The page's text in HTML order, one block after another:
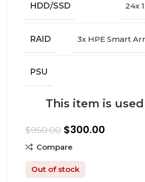
HDD/SSD 24x
RAID 3x HPE Smart
PSU
This item is used
$950.00 $300.00
Compare
Out of stock